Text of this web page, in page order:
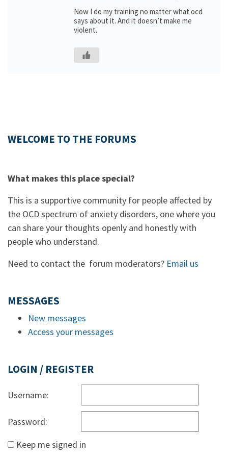
Now I do my training no matter what ocd
says about it. And it doesn’t make me
violent.
WELCOME TO THE FORUMS
What makes this place special?
This is a supportive community for people affected by
the OCD spectrum of anxiety disorders, one where you
can share your thoughts openly and honestly with
people who understand.
Need to contact the forum moderators? Email us
MESSAGES
New messages
Access your messages
LOGIN / REGISTER
Username:
Password:
Keep me signed in